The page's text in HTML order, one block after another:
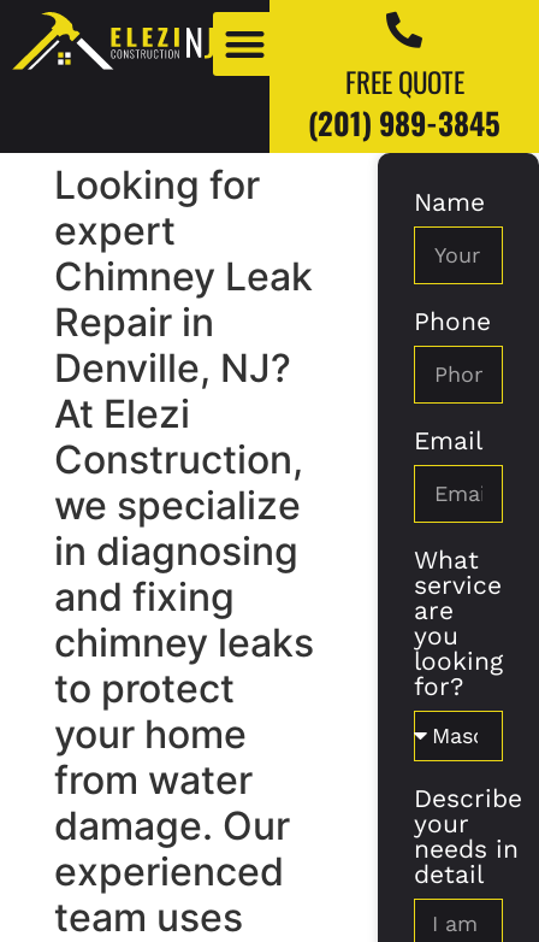
FREE QUOTE
(201) 989-3845
Looking for
expert
Chimney Leak
Repair in
Denville, NJ?
At Elezi
Construction,
we specialize
in diagnosing
and fixing
chimney leaks
to protect
your home
from water
damage. Our
experienced
team uses
Name
Phone
Email
What
service
are
you
looking
for?
Describe
your
needs in
detail